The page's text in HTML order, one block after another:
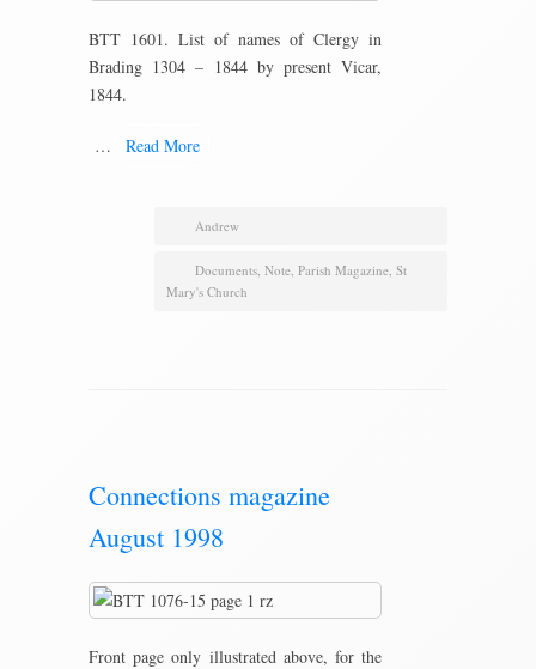
BTT 1601. List of names of Clergy in
Brading 1304 – 1844 by present Vicar,
1844.
… Read More
Andrew
Documents, Note, Parish Magazine, St
Mary's Church
Connections magazine
August 1998
Front page only illustrated above, for the